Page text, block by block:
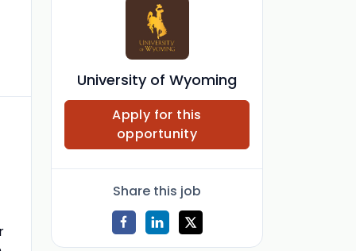
University of Wyoming
Apply for this
opportunity
Share this job